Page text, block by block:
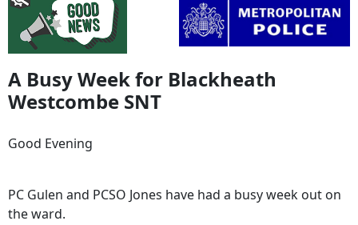
A Busy Week for Blackheath
Westcombe SNT
Good Evening
PC Gulen and PCSO Jones have had a busy week out on
the ward.